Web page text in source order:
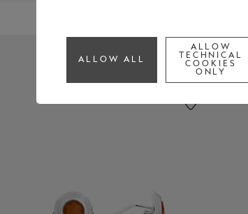
ALLOW ALL
ALLOW
TECHNICAL
COOKIES
ONLY